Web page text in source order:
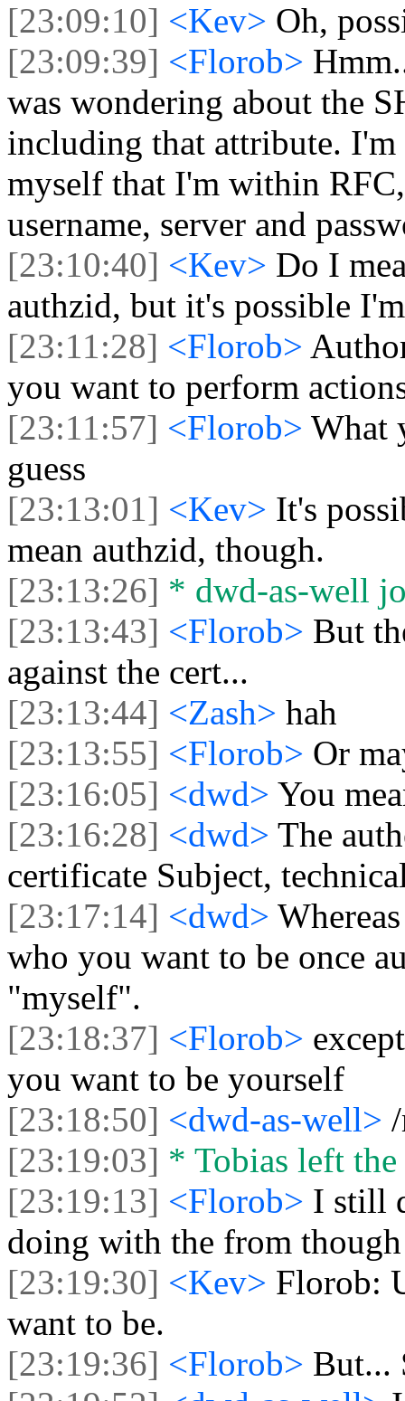
[23:09:10] <Kev> Oh,
[23:09:39] <Florob>
was wondering about the
including that attribute.
myself that I'm within
username, server and
[23:10:40] <Kev> Do I
authzid, but it's possible
[23:11:28] <Florob>
you want to perform
[23:11:57] <Florob> What
guess
[23:13:01] <Kev> It's
mean authzid, though.
[23:13:26] * dwd-as-well
[23:13:43] <Florob> But
against the cert...
[23:13:44] <Zash> hah
[23:13:55] <Florob> Or
[23:16:05] <dwd> You
[23:16:28] <dwd> The
certificate Subject,
[23:17:14] <dwd>
who you want to be once
"myself".
[23:18:37] <Florob>
you want to be yourself
[23:18:50] <dwd-as-well>
[23:19:03] * Tobias left the
[23:19:13] <Florob> I still
doing with the from
[23:19:30] <Kev> Florob:
want to be.
[23:19:36] <Florob> But...